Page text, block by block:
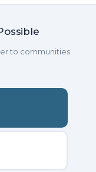
to communities